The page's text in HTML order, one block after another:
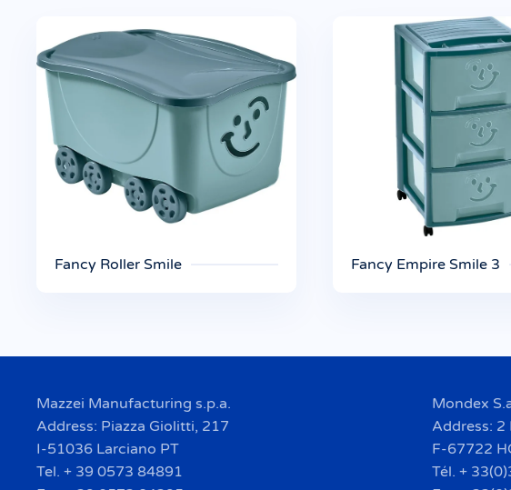
Fancy Roller Smile Fancy Empire Smile 3
Mazzei Manufacturing s.p.a.
Address: Piazza Giolitti, 217
I-51036 Larciano PT
Tel. + 39 0573 84891
Mondex
Address: 2
F-67722
Tél. +